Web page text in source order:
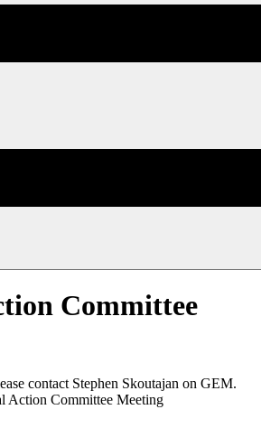
Committee
contact Stephen Skoutajan on GEM.
Action Committee Meeting